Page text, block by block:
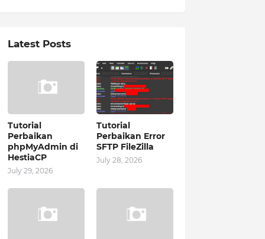
Latest Posts
Tutorial
Perbaikan
phpMyAdmin di
HestiaCP
July 29, 2026
Tutorial
Perbaikan Error
SFTP FileZilla
July 28, 2026